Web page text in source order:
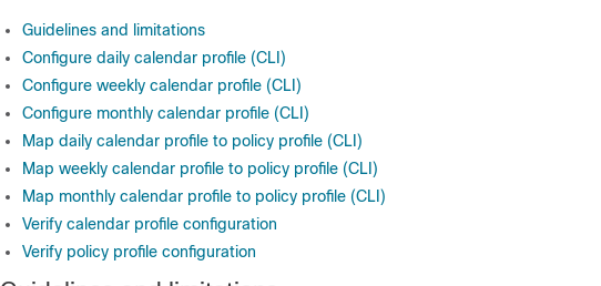
Guidelines and limitations
Configure daily calendar profile (CLI)
Configure weekly calendar profile (CLI)
Configure monthly calendar profile (CLI)
Map daily calendar profile to policy profile (CLI)
Map weekly calendar profile to policy profile (CLI)
Map monthly calendar profile to policy profile (CLI)
Verify calendar profile configuration
Verify policy profile configuration